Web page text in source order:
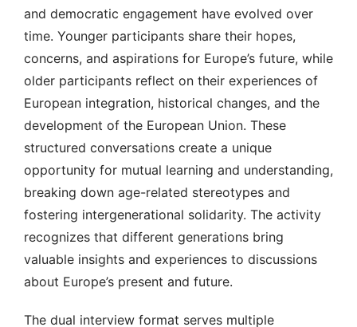
and democratic engagement have evolved over
time. Younger participants share their hopes,
concerns, and aspirations for Europe’s future, while
older participants reflect on their experiences of
European integration, historical changes, and the
development of the European Union. These
structured conversations create a unique
opportunity for mutual learning and understanding,
breaking down age-related stereotypes and
fostering intergenerational solidarity. The activity
recognizes that different generations bring
valuable insights and experiences to discussions
about Europe’s present and future.
The dual interview format serves multiple